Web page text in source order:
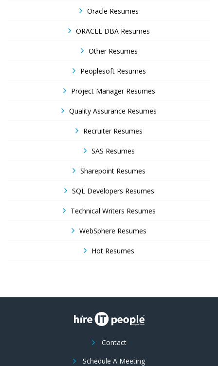
Oracle Resumes
ORACLE DBA Resumes
Other Resumes
Peoplesoft Resumes
Project Manager Resumes
Quality Assurance Resumes
Recruiter Resumes
SAS Resumes
Sharepoint Resumes
SQL Developers Resumes
Technical Writers Resumes
WebSphere Resumes
Hot Resumes
Contact
Schedule A Meeting